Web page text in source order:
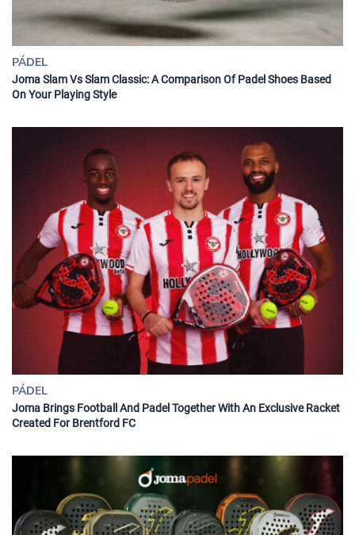
PÁDEL
Joma Slam Vs Slam Classic: A Comparison Of Padel Shoes Based
On Your Playing Style
PÁDEL
Joma Brings Football And Padel Together With An Exclusive Racket
Created For Brentford FC